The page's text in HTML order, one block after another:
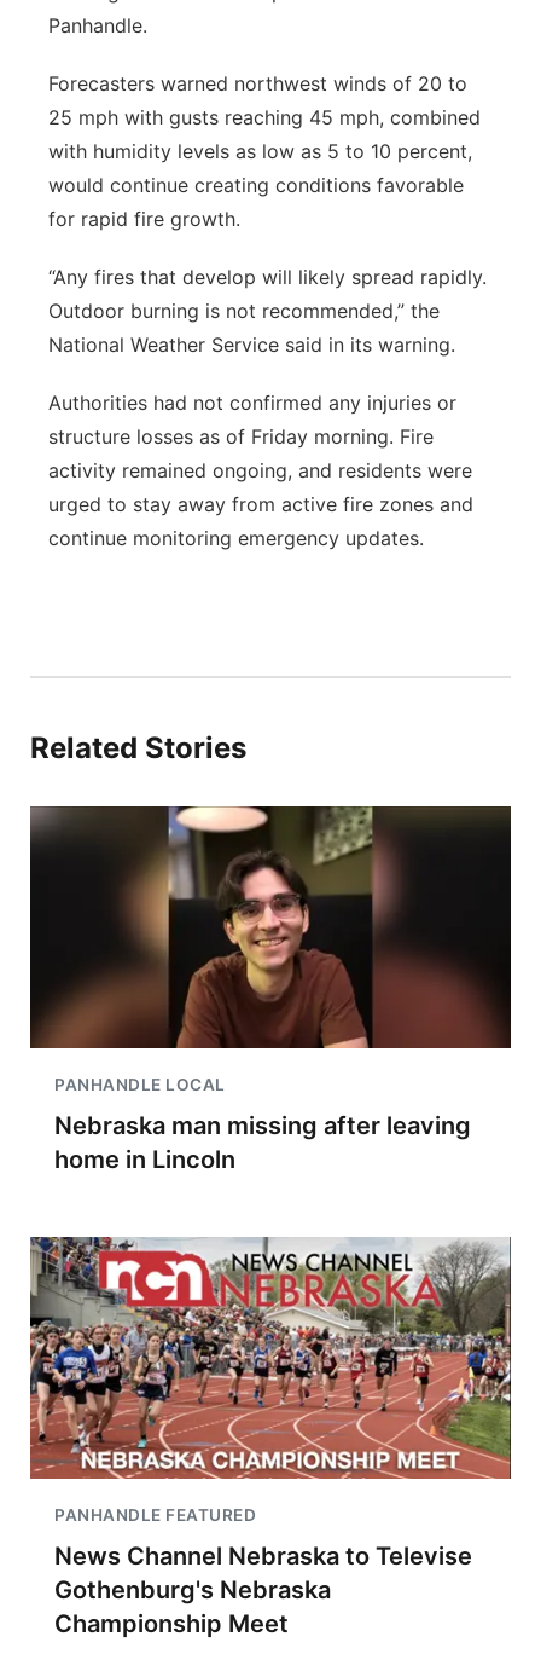
Panhandle.
Forecasters warned northwest winds of 20 to
25 mph with gusts reaching 45 mph, combined
with humidity levels as low as 5 to 10 percent,
would continue creating conditions favorable
for rapid fire growth.
“Any fires that develop will likely spread rapidly.
Outdoor burning is not recommended,” the
National Weather Service said in its warning.
Authorities had not confirmed any injuries or
structure losses as of Friday morning. Fire
activity remained ongoing, and residents were
urged to stay away from active fire zones and
continue monitoring emergency updates.
Related Stories
PANHANDLE LOCAL
Nebraska man missing after leaving
home in Lincoln
PANHANDLE FEATURED
News Channel Nebraska to Televise
Gothenburg's Nebraska
Championship Meet